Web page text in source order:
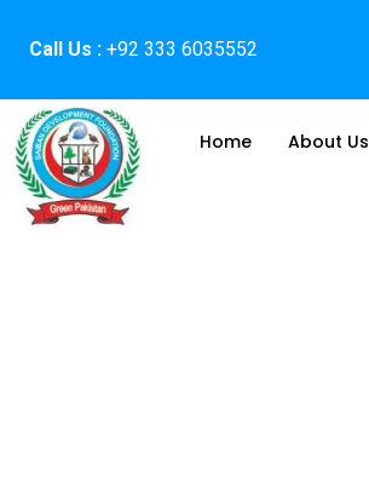
Call Us : +92 333 6035552
Home About Us